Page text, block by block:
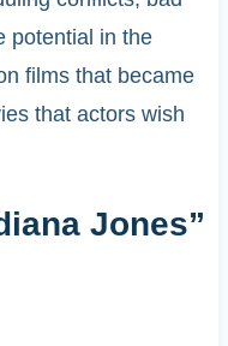
potential in the
films that became
that actors wish
Jones”